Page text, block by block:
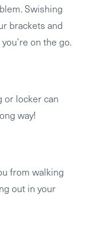
Swishing
brackets and
on the go.
or locker can
way!
from walking
out in your